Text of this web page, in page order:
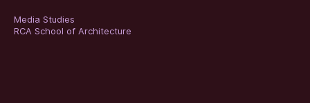
Media Studies
RCA School of Architecture